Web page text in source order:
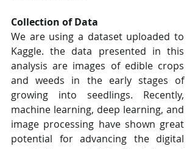
Collection of Data
We are using a dataset uploaded to
Kaggle. the data presented in this
analysis are images of edible crops
and weeds in the early stages of
growing into seedlings. Recently,
machine learning, deep learning, and
image processing have shown great
potential for advancing the digital